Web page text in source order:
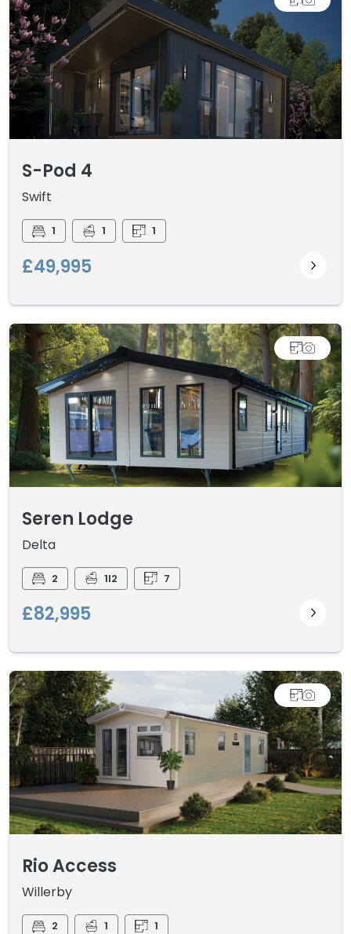
S-Pod 4
Swift
1 1 1
£49,995
Seren Lodge
Delta
2 1I2 7
£82,995
Rio Access
Willerby
2 1 1